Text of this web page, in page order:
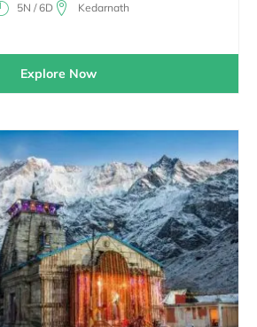
5N / 6D Kedarnath
Explore Now